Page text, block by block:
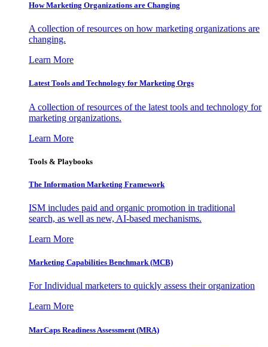
How Marketing Organizations are Changing
A collection of resources on how marketing organizations are
changing.
Learn More
Latest Tools and Technology for Marketing Orgs
A collection of resources of the latest tools and technology for
marketing organizations.
Learn More
Tools & Playbooks
The Information Marketing Framework
ISM includes paid and organic promotion in traditional
search, as well as new, AI-based mechanisms.
Learn More
Marketing Capabilities Benchmark (MCB)
For Individual marketers to quickly assess their organization
Learn More
MarCaps Readiness Assessment (MRA)